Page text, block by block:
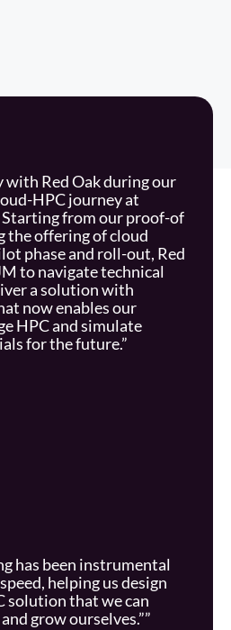
with Red Oak during our
HPC journey at
from our proof-of
the offering of cloud
phase and roll-out, Red
to navigate technical
a solution with
now enables our
HPC and simulate
for the future.”
has been instrumental
helping us design
solution that we can
grow ourselves.””